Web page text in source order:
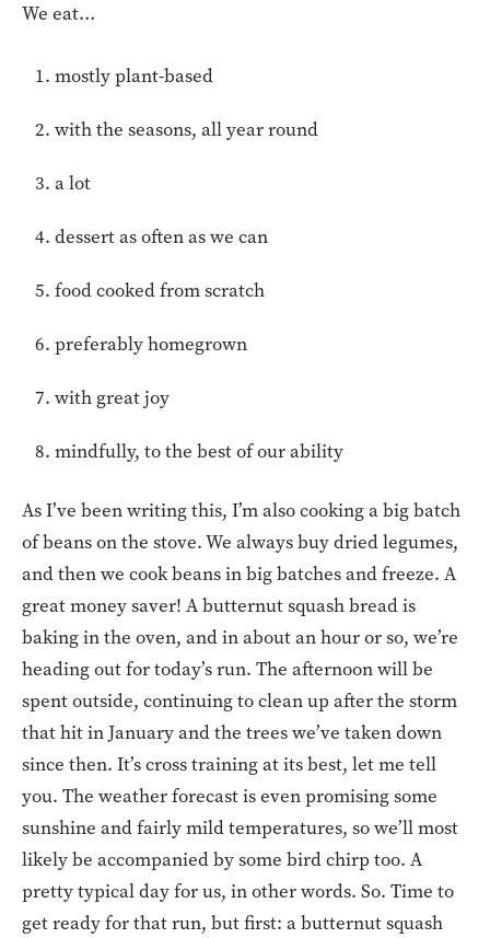
We eat…
mostly plant-based
with the seasons, all year round
a lot
dessert as often as we can
food cooked from scratch
preferably homegrown
with great joy
mindfully, to the best of our ability
As I’ve been writing this, I’m also cooking a big batch
of beans on the stove. We always buy dried legumes,
and then we cook beans in big batches and freeze. A
great money saver! A butternut squash bread is
baking in the oven, and in about an hour or so, we’re
heading out for today’s run. The afternoon will be
spent outside, continuing to clean up after the storm
that hit in January and the trees we’ve taken down
since then. It’s cross training at its best, let me tell
you. The weather forecast is even promising some
sunshine and fairly mild temperatures, so we’ll most
likely be accompanied by some bird chirp too. A
pretty typical day for us, in other words. So. Time to
get ready for that run, but first: a butternut squash